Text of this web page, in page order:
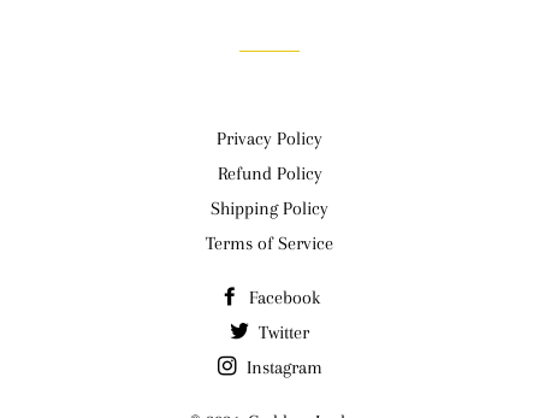
Privacy Policy
Refund Policy
Shipping Policy
Terms of Service
Facebook
Twitter
Instagram